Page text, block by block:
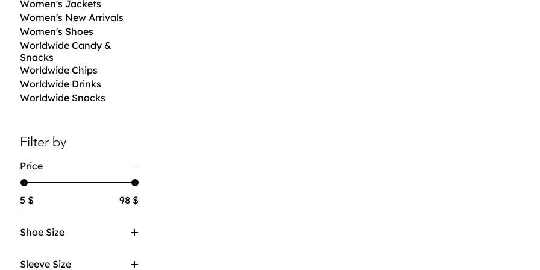
Women's Jackets
Women's New Arrivals
Women's Shoes
Worldwide Candy &
Snacks
Worldwide Chips
Worldwide Drinks
Worldwide Snacks
Filter by
Price
5 $ 98 $
Shoe Size
7
Sleeve Size